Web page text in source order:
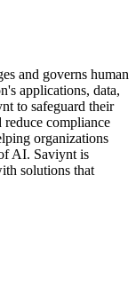
and governs human
applications, data,
to safeguard their
compliance
organizations
AI. Saviynt is
solutions that